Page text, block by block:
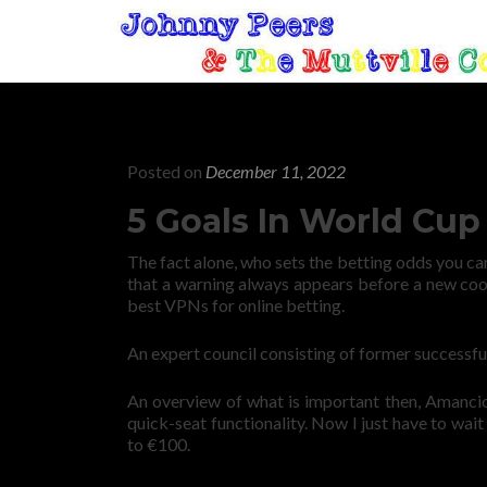
Posted on December 11, 2022
5 Goals In World
The fact alone, who sets the betting odds you
that a warning always appears before a new
best VPNs for online betting.
An expert council consisting of former
An overview of what is important then,
quick-seat functionality. Now I just have to wait
to €100.